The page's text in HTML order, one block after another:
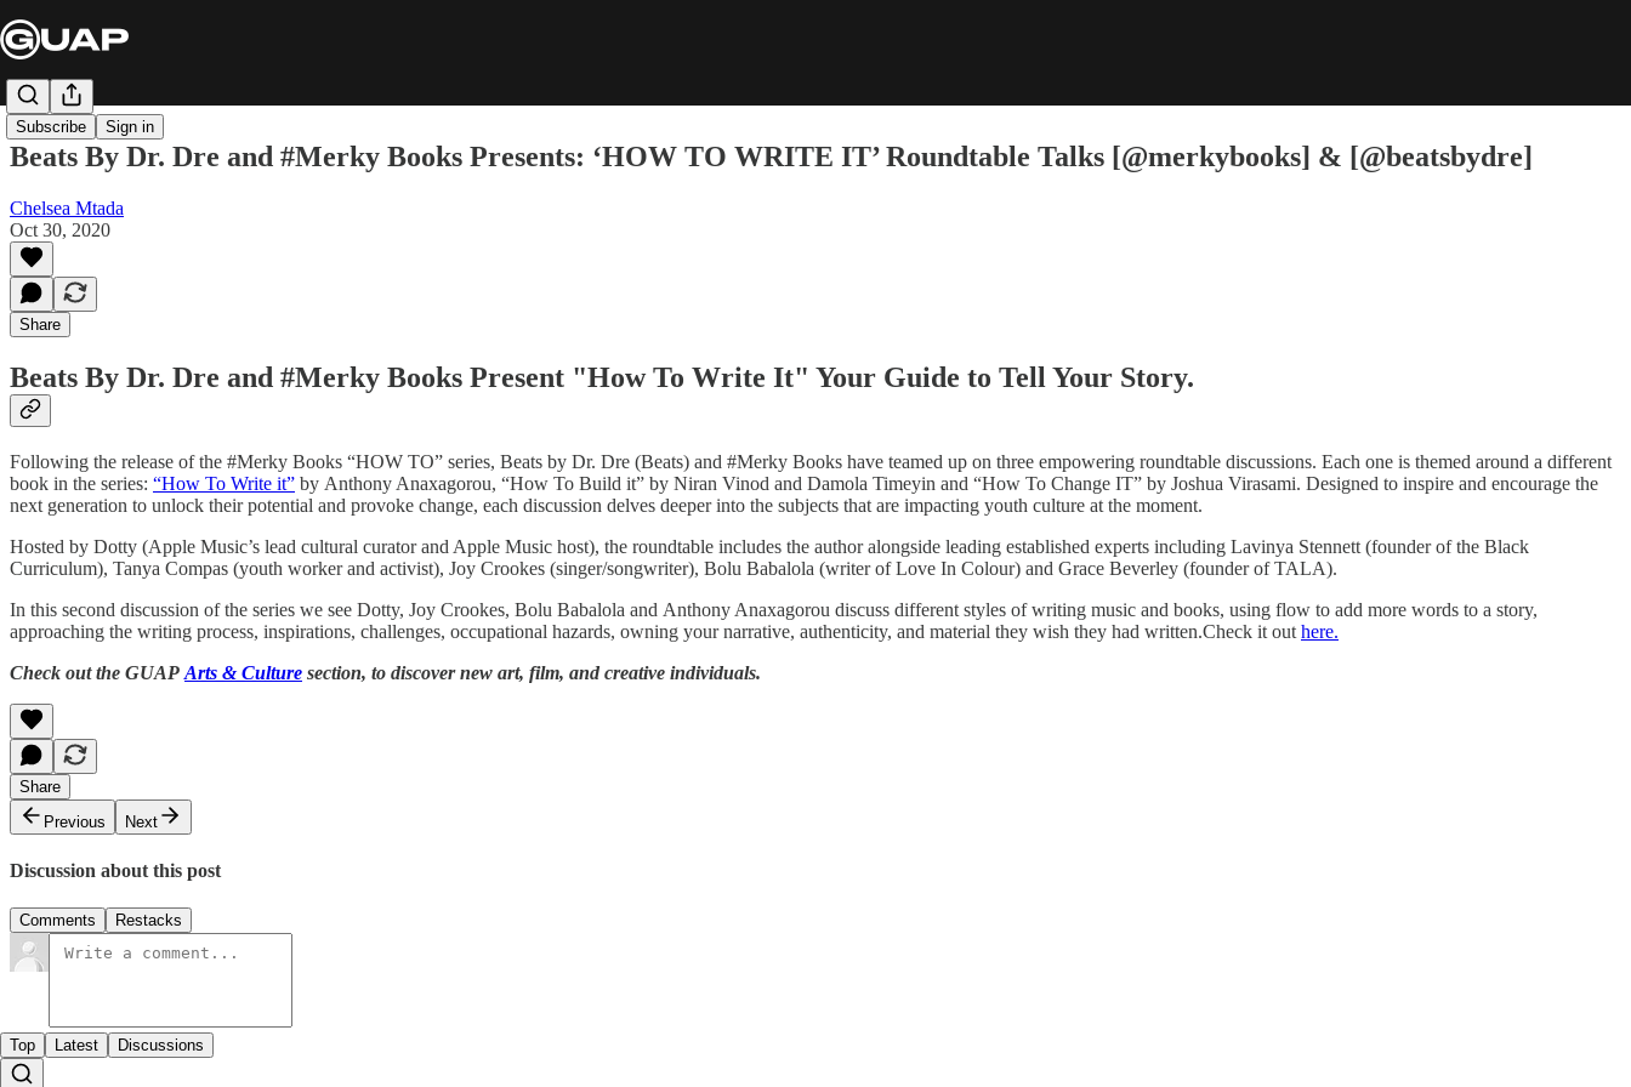
Subscribe Sign in
Beats By Dr. Dre and #Merky Books Presents: ‘HOW TO WRITE IT’ Roundtable Talks [@merkybooks] & [@beatsbydre]
Chelsea Mtada
Oct 30, 2020
Share
Beats By Dr. Dre and #Merky Books Present "How To Write It" Your Guide to Tell Your Story.
Following the release of the #Merky Books “HOW TO” series, Beats by Dr. Dre (Beats) and #Merky Books have teamed up on three empowering roundtable discussions. Each one is themed around a different
book in the series: “How To Write it” by Anthony Anaxagorou, “How To Build it” by Niran Vinod and Damola Timeyin and “How To Change IT” by Joshua Virasami. Designed to inspire and encourage the
next generation to unlock their potential and provoke change, each discussion delves deeper into the subjects that are impacting youth culture at the moment.
Hosted by Dotty (Apple Music’s lead cultural curator and Apple Music host), the roundtable includes the author alongside leading established experts including Lavinya Stennett (founder of the Black
Curriculum), Tanya Compas (youth worker and activist), Joy Crookes (singer/songwriter), Bolu Babalola (writer of Love In Colour) and Grace Beverley (founder of TALA).
In this second discussion of the series we see Dotty, Joy Crookes, Bolu Babalola and Anthony Anaxagorou discuss different styles of writing music and books, using flow to add more words to a story,
approaching the writing process, inspirations, challenges, occupational hazards, owning your narrative, authenticity, and material they wish they had written.Check it out here.
Check out the GUAP Arts & Culture section, to discover new art, film, and creative individuals.
Share
Previous
Next
Discussion about this post
Comments Restacks
Top Latest Discussions